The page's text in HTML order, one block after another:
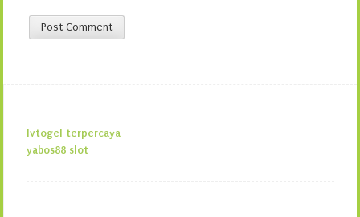
lvtogel terpercaya
yabos88 slot